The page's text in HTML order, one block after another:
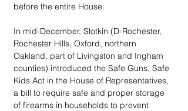
before the entire House.
In mid-December, Slotkin (D-Rochester,
Rochester Hills, Oxford, northern
Oakland, part of Livingston and Ingham
counties) introduced the Safe Guns, Safe
Kids Act in the House of Representatives,
a bill to require safe and proper storage
of firearms in households to prevent